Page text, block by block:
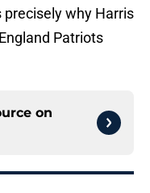
precisely why Harris
Patriots
on